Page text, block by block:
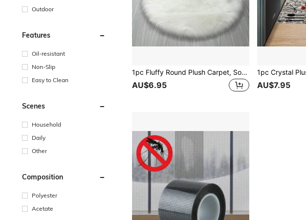
Outdoor
Features
Oil-resistant
Non-Slip
Easy to Clean
Scenes
Household
Daily
Other
Composition
Polyester
Acetate
1pc Fluffy Round Plush Carpet, Soft Thick Long Shag Rug For Living Room, Machine Washable Floor Carpet, Home Decor
AU$6.95 AU$7.95